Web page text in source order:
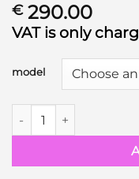
€290.00
VAT is only
model
contrabass clarinet